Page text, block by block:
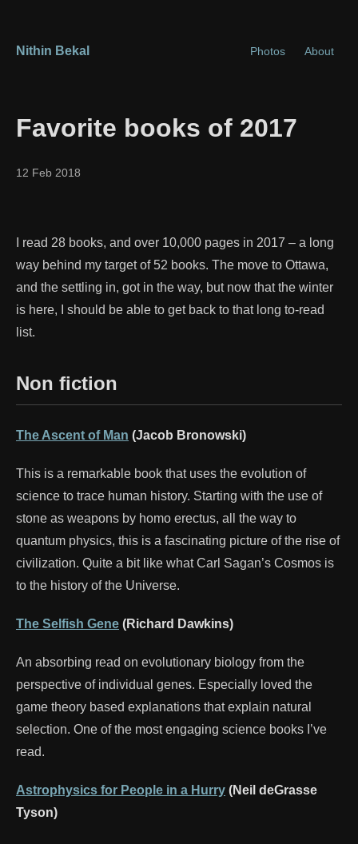
Nithin Bekal Photos About
Favorite books of 2017
12 Feb 2018
I read 28 books, and over 10,000 pages in 2017 – a long
way behind my target of 52 books. The move to Ottawa,
and the settling in, got in the way, but now that the winter
is here, I should be able to get back to that long to-read
list.
Non fiction
The Ascent of Man (Jacob Bronowski)
This is a remarkable book that uses the evolution of
science to trace human history. Starting with the use of
stone as weapons by homo erectus, all the way to
quantum physics, this is a fascinating picture of the rise of
civilization. Quite a bit like what Carl Sagan’s Cosmos is
to the history of the Universe.
The Selfish Gene (Richard Dawkins)
An absorbing read on evolutionary biology from the
perspective of individual genes. Especially loved the
game theory based explanations that explain natural
selection. One of the most engaging science books I’ve
read.
Astrophysics for People in a Hurry (Neil deGrasse
Tyson)